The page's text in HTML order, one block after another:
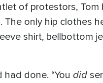
of protestors,
only hip clothes
shirt, bellbottom
had done. “You did